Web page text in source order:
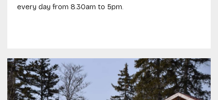
every day from 8.30am to 5pm.